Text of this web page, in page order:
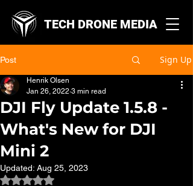
TECH DRONE MEDIA
Post Sign Up
DJI Fly Update 1.5.8 -
What's New for DJI
Mini 2
Henrik Olsen
Jan 26, 2022 3 min read
Updated: Aug 25, 2023
Rated NaN out of 5 stars.